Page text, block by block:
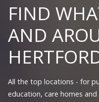
FIND
AND
All the top locations - for
education, care homes